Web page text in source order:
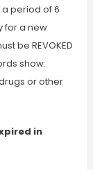
period of 6
for a new
be REVOKED
show:
or other
in